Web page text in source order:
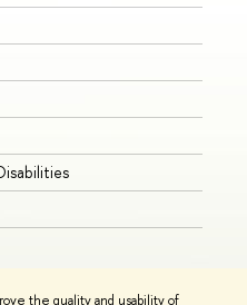
the quality and usability of